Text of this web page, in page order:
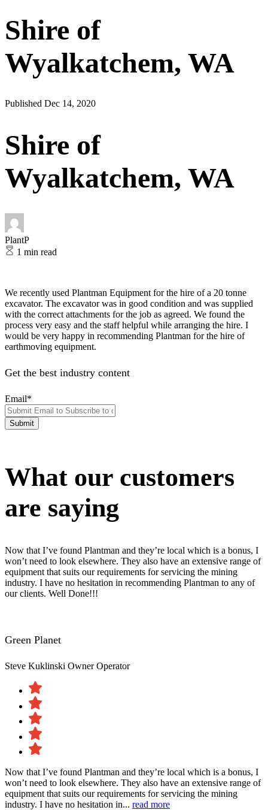
Shire of
Wyalkatchem, WA
Published Dec 14, 2020
Shire of
Wyalkatchem, WA
PlantP
1 min read
We recently used Plantman Equipment for the hire of a 20 tonne
excavator. The excavator was in good condition and was supplied
with the correct attachments for the job as agreed. We found the
process very easy and the staff helpful while arranging the hire. I
would be very happy in recommending Plantman for the hire of
earthmoving equipment.
Get the best industry content
Email*
What our customers
are saying
Now that I’ve found Plantman and they’re local which is a bonus, I
won’t need to look elsewhere. They also have an extensive range of
equipment that suits our requirements for servicing the mining
industry. I have no hesitation in recommending Plantman to any of
our clients. Well Done!!!
Green Planet
Steve Kuklinski Owner Operator
Now that I’ve found Plantman and they’re local which is a bonus, I
won’t need to look elsewhere. They also have an extensive range of
equipment that suits our requirements for servicing the mining
industry. I have no hesitation in... read more